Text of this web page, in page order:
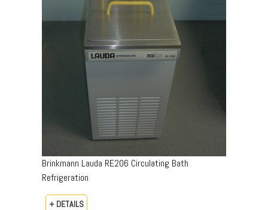
Brinkmann Lauda RE206 Circulating Bath
Refrigeration
+ DETAILS